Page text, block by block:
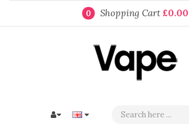
0 Shopping Cart £0.00